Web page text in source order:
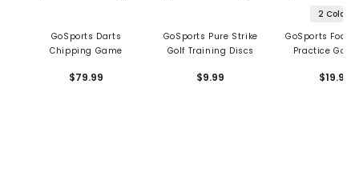
GoSports Darts
Chipping Game
$79.99
GoSports Pure Strike
Golf Training Discs
$9.99
2 Colors
GoSports
Practice Golf
$19.99